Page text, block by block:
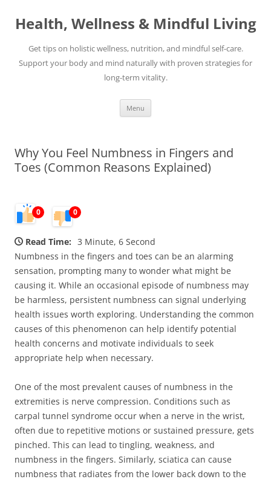
content
Health, Wellness & Mindful Living
Get tips on holistic wellness, nutrition, and mindful self-care.
Support your body and mind naturally with proven strategies for
long-term vitality.
Menu
Why You Feel Numbness in Fingers and
Toes (Common Reasons Explained)
0 0
Read Time: 3 Minute, 6 Second
Numbness in the fingers and toes can be an alarming
sensation, prompting many to wonder what might be
causing it. While an occasional episode of numbness may
be harmless, persistent numbness can signal underlying
health issues worth exploring. Understanding the common
causes of this phenomenon can help identify potential
health concerns and motivate individuals to seek
appropriate help when necessary.
One of the most prevalent causes of numbness in the
extremities is nerve compression. Conditions such as
carpal tunnel syndrome occur when a nerve in the wrist,
often due to repetitive motions or sustained pressure, gets
pinched. This can lead to tingling, weakness, and
numbness in the fingers. Similarly, sciatica can cause
numbness that radiates from the lower back down to the